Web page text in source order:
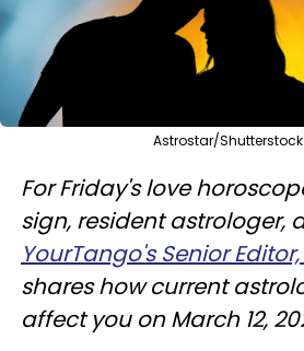
Astrostar/
For Friday's love
sign, resident astrologer,
YourTango's Senior
shares how current
affect you on March 12,